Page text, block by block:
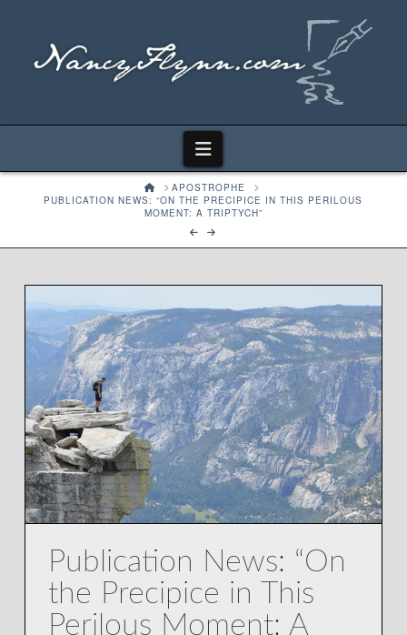
Navigation
HOMEAPOSTROPHE
PUBLICATION NEWS: “ON THE PRECIPICE IN THIS PERILOUS
MOMENT: A TRIPTYCH”
Publication News: “On
the Precipice in This
Perilous Moment: A